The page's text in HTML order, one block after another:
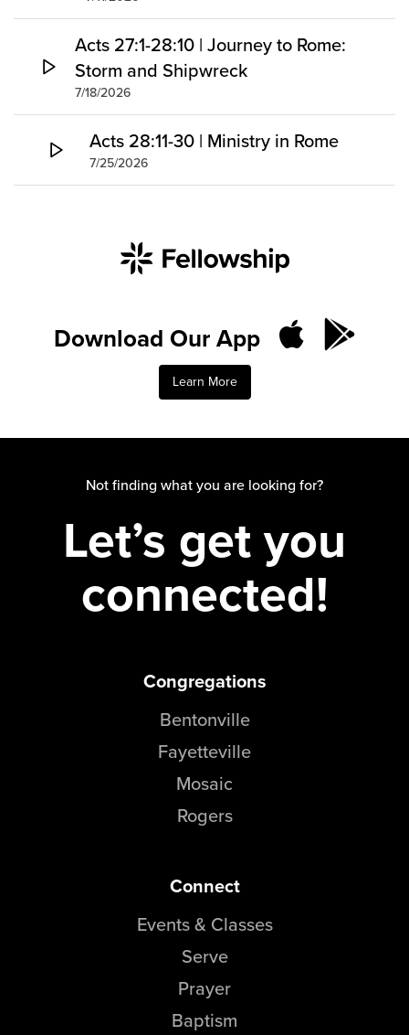
Acts 27:1-28:10 | Journey to Rome:
Storm and Shipwreck
7/18/2026
Acts 28:11-30 | Ministry in Rome
7/25/2026
Download Our App
Learn More
Not finding what you are looking for?
Let’s get you
connected!
Congregations
Bentonville
Fayetteville
Mosaic
Rogers
Connect
Events & Classes
Serve
Prayer
Baptism